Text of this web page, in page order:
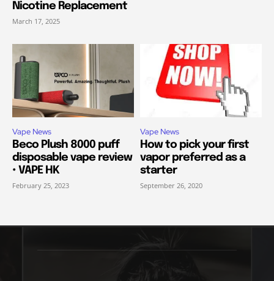
Nicotine Replacement
March 17, 2025
Vape News
Beco Plush 8000 puff
disposable vape review
• VAPE HK
February 25, 2023
Vape News
How to pick your first
vapor preferred as a
starter
September 26, 2020